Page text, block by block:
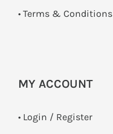
• Terms & Conditions
MY ACCOUNT
• Login / Register